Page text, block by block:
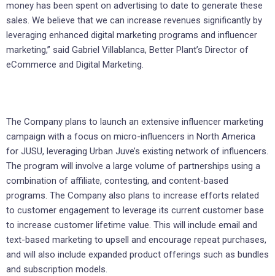
money has been spent on advertising to date to generate these
sales. We believe that we can increase revenues significantly by
leveraging enhanced digital marketing programs and influencer
marketing,” said Gabriel Villablanca, Better Plant’s Director of
eCommerce and Digital Marketing.
The Company plans to launch an extensive influencer marketing
campaign with a focus on micro-influencers in North America
for JUSU, leveraging Urban Juve’s existing network of influencers.
The program will involve a large volume of partnerships using a
combination of affiliate, contesting, and content-based
programs. The Company also plans to increase efforts related
to customer engagement to leverage its current customer base
to increase customer lifetime value. This will include email and
text-based marketing to upsell and encourage repeat purchases,
and will also include expanded product offerings such as bundles
and subscription models.